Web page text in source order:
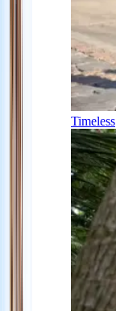
Timeless